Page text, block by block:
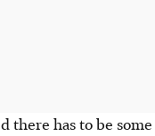
there has to be some